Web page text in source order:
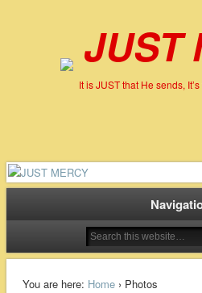
JUST
It is JUST that He sends,
You are here: Home› Photos